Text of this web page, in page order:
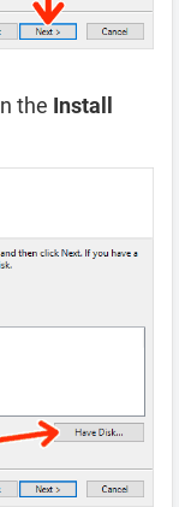
the Install